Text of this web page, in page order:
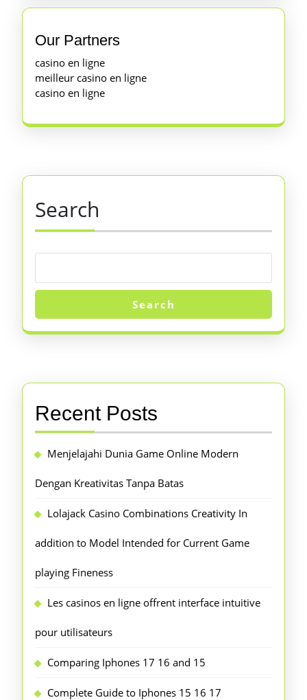
Our Partners
casino en ligne
meilleur casino en ligne
casino en ligne
Search
Search
Recent Posts
Menjelajahi Dunia Game Online Modern
Dengan Kreativitas Tanpa Batas
Lolajack Casino Combinations Creativity In
addition to Model Intended for Current Game
playing Fineness
Les casinos en ligne offrent interface intuitive
pour utilisateurs
Comparing Iphones 17 16 and 15
Complete Guide to Iphones 15 16 17